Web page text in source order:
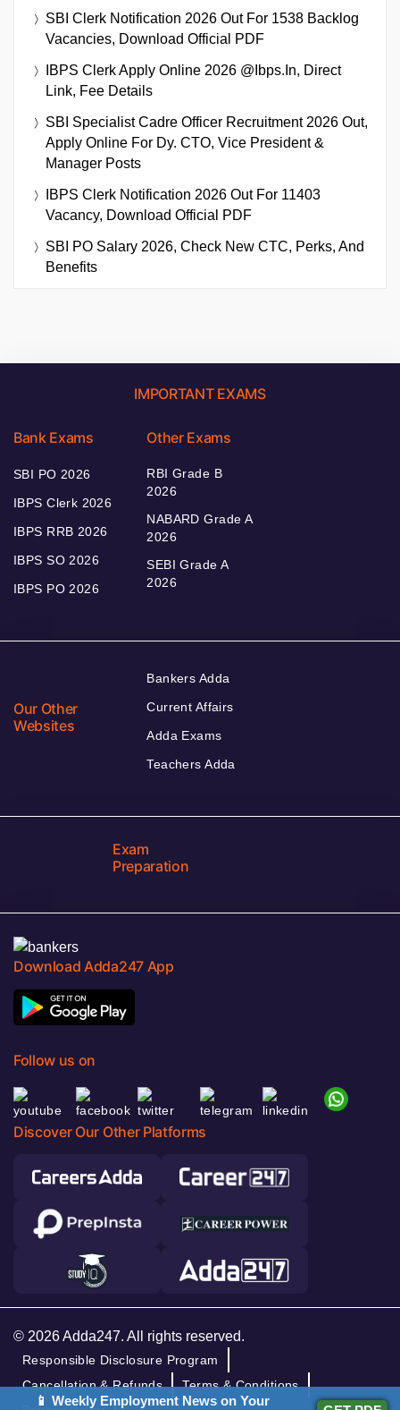
SBI Clerk Notification 2026 Out For 1538 Backlog
Vacancies, Download Official PDF
IBPS Clerk Apply Online 2026 @ibps.in, Direct
Link, Fee Details
SBI Specialist Cadre Officer Recruitment 2026 Out,
Apply Online For Dy. CTO, Vice President &
Manager Posts
IBPS Clerk Notification 2026 Out For 11403
Vacancy, Download Official PDF
SBI PO Salary 2026, Check New CTC, Perks, And
Benefits
IMPORTANT EXAMS
Bank Exams
SBI PO 2026
IBPS Clerk 2026
IBPS RRB 2026
IBPS SO 2026
IBPS PO 2026
Other Exams
RBI Grade B
2026
NABARD Grade A
2026
SEBI Grade A
2026
Our Other
Websites
Bankers Adda
Current Affairs
Adda Exams
Teachers Adda
Exam
Preparation
Download Adda247 App
Follow us on
Discover Our Other Platforms
© 2026 Adda247. All rights reserved.
Responsible Disclosure Program
Cancellation & Refunds
Terms & Conditions
📱 Weekly Employment News on Your